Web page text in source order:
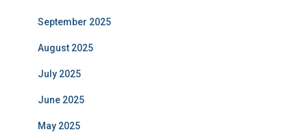
September 2025
August 2025
July 2025
June 2025
May 2025